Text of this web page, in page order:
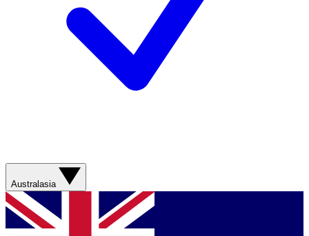
Australasia